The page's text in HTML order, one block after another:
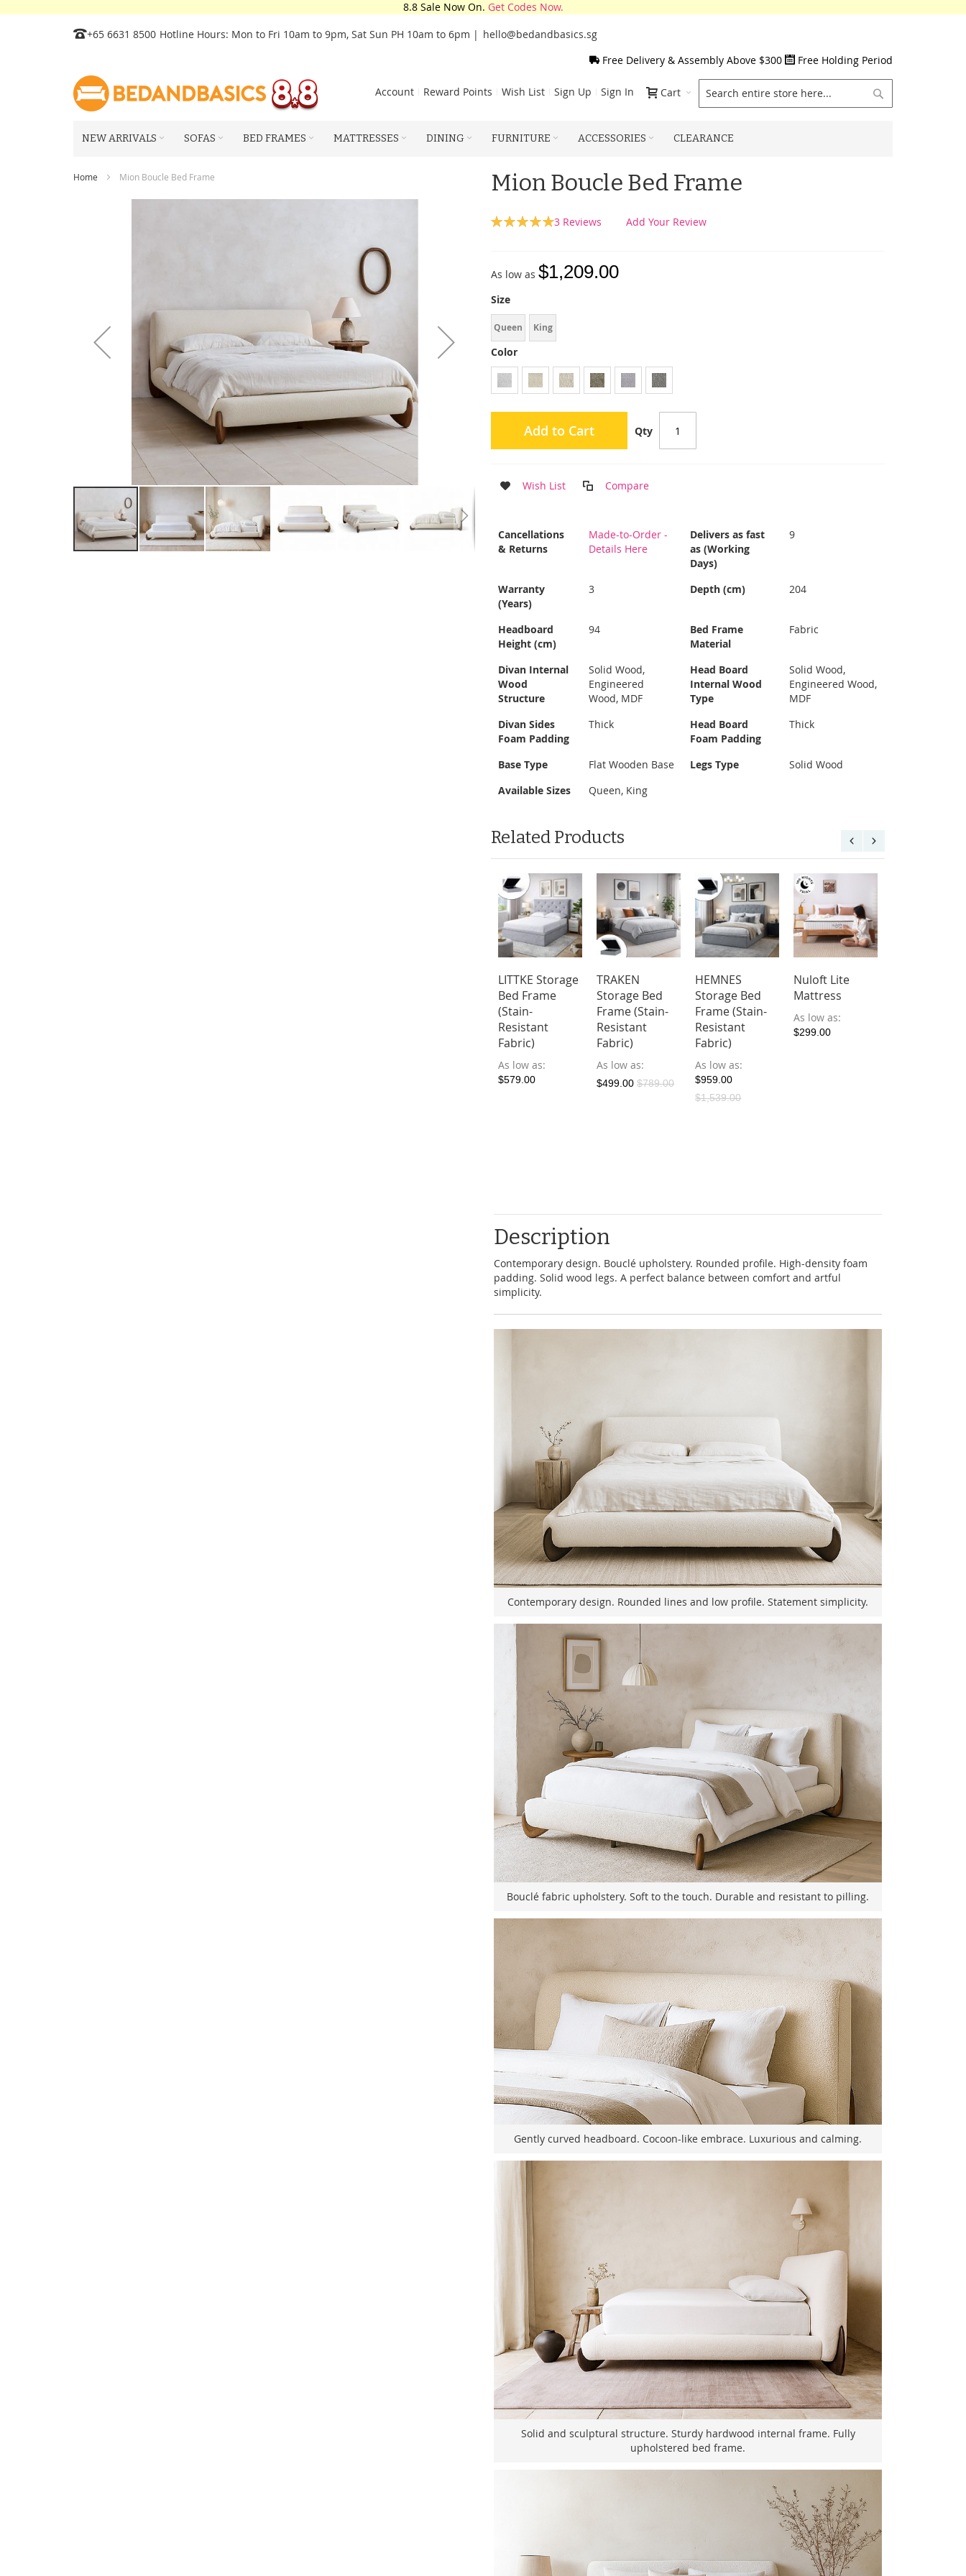
8.8 Sale Now On. Get Codes Now.
Skip
Content
+65 6631 8500 Hotline Hours: Mon to Fri 10am to 9pm, Sat Sun PH 10am to 6pm | hello@bedandbasics.sg
Free Delivery & Assembly Above $300
Free Holding Period
Cart
Account Reward Points Wish List Sign Up Sign In
NEW ARRIVALS SOFAS BED FRAMES MATTRESSES DINING FURNITURE ACCESSORIES CLEARANCE
Home Mion Boucle Bed Frame Mion Boucle Bed Frame
Rating:
3 Reviews Add Your Review
As low as $1,209.00
Size
Queen King
Color
Qty
Add to Cart
Wish List Compare
More
Information
Cancellations
& Returns
Made-to-Order -
Details Here
Delivers as fast
as (Working
Days)
9
Warranty
(Years)
3 Depth (cm) 204
Headboard
Height (cm)
94
Bed Frame
Material
Fabric
Divan Internal
Wood
Structure
Solid Wood,
Engineered
Wood, MDF
Head Board
Internal Wood
Type
Solid Wood,
Engineered Wood,
MDF
Divan Sides
Foam Padding
Thick
Head Board
Foam Padding
Thick
Base Type Flat Wooden Base Legs Type
Solid Wood
Available Sizes
Queen, King
Related Products
LITTKE Storage
Bed Frame
(Stain-
Resistant
Fabric)
As low as
$579.00
TRAKEN
Storage Bed
Frame (Stain-
Resistant
Fabric)
As low as
$499.00 $789.00
HEMNES
Storage Bed
Frame (Stain-
Resistant
Fabric)
As low as
$959.00
$1,539.00
Nuloft Lite
Mattress
As low as
$299.00
Description
Contemporary design. Bouclé upholstery. Rounded profile. High-density foam
padding. Solid wood legs. A perfect balance between comfort and artful
simplicity.
Contemporary design. Rounded lines and low profile. Statement simplicity.
Bouclé fabric upholstery. Soft to the touch. Durable and resistant to pilling.
Gently curved headboard. Cocoon-like embrace. Luxurious and calming.
Solid and sculptural structure. Sturdy hardwood internal frame. Fully
upholstered bed frame.